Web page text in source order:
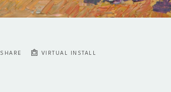
SHARE VIRTUAL INSTALL